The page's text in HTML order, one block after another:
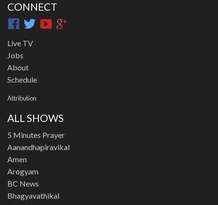
CONNECT
Live TV
Jobs
About
Schedule
Attribution
ALL SHOWS
5 Minutes Prayer
Aanandhapiravikal
Amen
Arogyam
BC News
Bhagyavathikal